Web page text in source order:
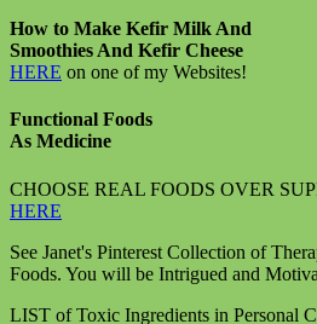
How to Make Kefir Milk And
Smoothies And Kefir Cheese
HERE on one of my Websites!
Functional Foods
As Medicine
CHOOSE REAL FOODS OVER
HERE
See Janet's Pinterest Collection of
Foods. You will be Intrigued and
LIST of Toxic Ingredients in Personal